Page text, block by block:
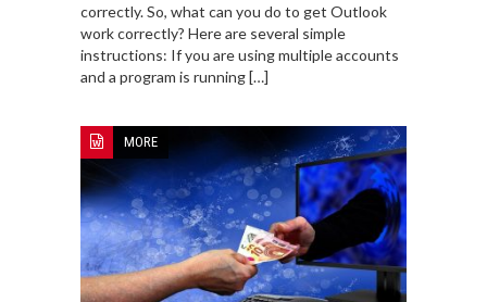
correctly. So, what can you do to get Outlook
work correctly? Here are several simple
instructions: If you are using multiple accounts
and a program is running […]
MORE